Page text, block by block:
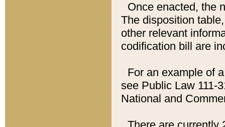
Once enacted, the
The disposition
other relevant
codification bill are
For an example of
see Public Law 111-
National and